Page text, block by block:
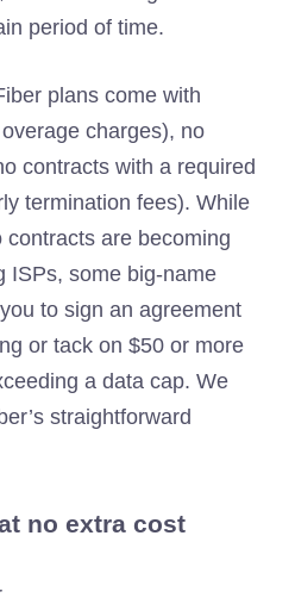
period of time.
plans come with
charges), no
contracts with a required
termination fees). While
are becoming
ISPs, some big-name
to sign an agreement
or tack on $50 or more
a data cap. We
straightforward
no extra cost